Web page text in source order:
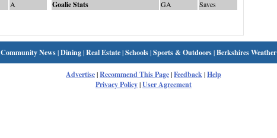
A Goalie Stats GA Saves
Community News|Dining|Real Estate|Schools|Sports & Outdoors|Berkshires Weather
Advertise|Recommend This Page|Feedback|Help
Privacy Policy|User Agreement